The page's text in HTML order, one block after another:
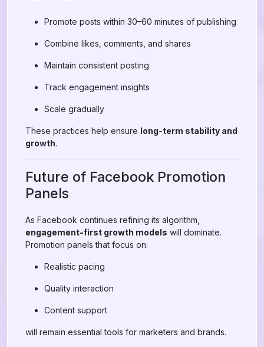
Promote posts within 30–60 minutes of publishing
Combine likes, comments, and shares
Maintain consistent posting
Track engagement insights
Scale gradually
These practices help ensure long-term stability and
growth.
Future of Facebook Promotion
Panels
As Facebook continues refining its algorithm,
engagement-first growth models will dominate.
Promotion panels that focus on:
Realistic pacing
Quality interaction
Content support
will remain essential tools for marketers and brands.